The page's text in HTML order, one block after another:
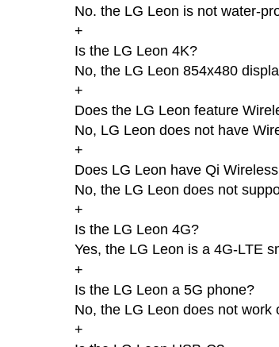
No. the LG Leon is not water-
+
Is the LG Leon 4K?
No, the LG Leon 854x480
+
Does the LG Leon feature
No, LG Leon does not have
+
Does LG Leon have Qi
No, the LG Leon does not
+
Is the LG Leon 4G?
Yes, the LG Leon is a 4G-LTE
+
Is the LG Leon a 5G phone?
No, the LG Leon does not work
+